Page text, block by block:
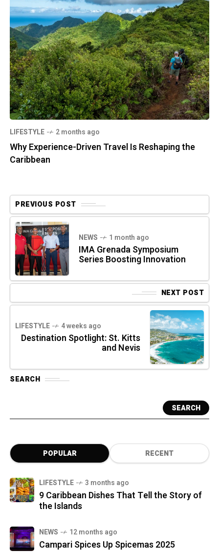
LIFESTYLE 2 months ago
Why Experience-Driven Travel Is Reshaping the
Caribbean
PREVIOUS POST
NEWS 1 month ago
IMA Grenada Symposium
Series Boosting Innovation
NEXT POST
LIFESTYLE 4 weeks ago
Destination Spotlight: St. Kitts
and Nevis
SEARCH
SEARCH
POPULAR RECENT
LIFESTYLE 3 months ago
9 Caribbean Dishes That Tell the Story of
the Islands
NEWS 12 months ago
Campari Spices Up Spicemas 2025